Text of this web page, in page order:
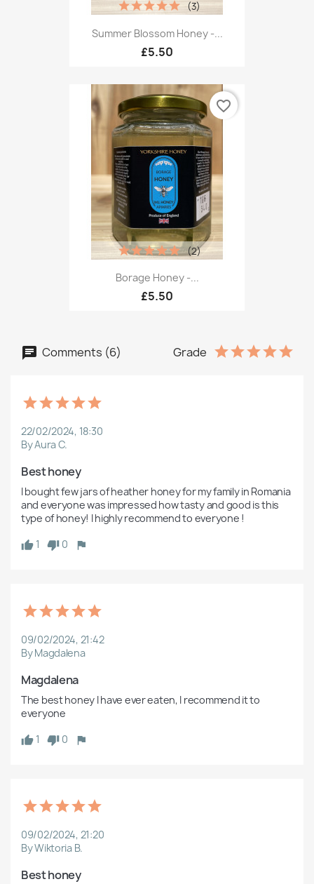
Summer Blossom Honey -...
£5.50
(3)
Borage Honey -...
£5.50
(2)
favorite_border
Comments (6) Grade
22/02/2024, 18:30
By Aura C.
Best honey
I bought few jars of heather honey for my family in Romania
and everyone was impressed how tasty and good is this
type of honey! I highly recommend to everyone !
1
0
09/02/2024, 21:42
By Magdalena
Magdalena
The best honey I have ever eaten, I recommend it to
everyone
1
0
09/02/2024, 21:20
By Wiktoria B.
Best honey